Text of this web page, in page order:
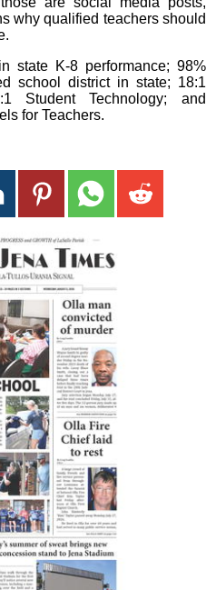
why qualified teachers should
state K-8 performance; 98%
school district in state; 18:1
Student Technology; and
for Teachers.